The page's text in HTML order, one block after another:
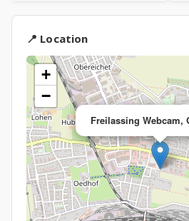
📍 Location
Freilassing Webcam,
+
−